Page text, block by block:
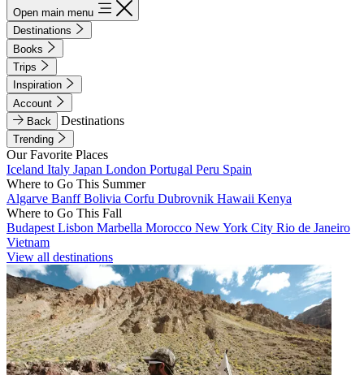
Open main menu
Destinations
Books
Trips
Inspiration
Account
Back
Destinations
Trending
Our Favorite Places
Iceland Italy Japan London Portugal Peru Spain
Where to Go This Summer
Algarve BanffBolivia Corfu Dubrovnik Hawaii Kenya
Where to Go This Fall
Budapest Lisbon Marbella Morocco New York City Rio de Janeiro
Vietnam
View all destinations